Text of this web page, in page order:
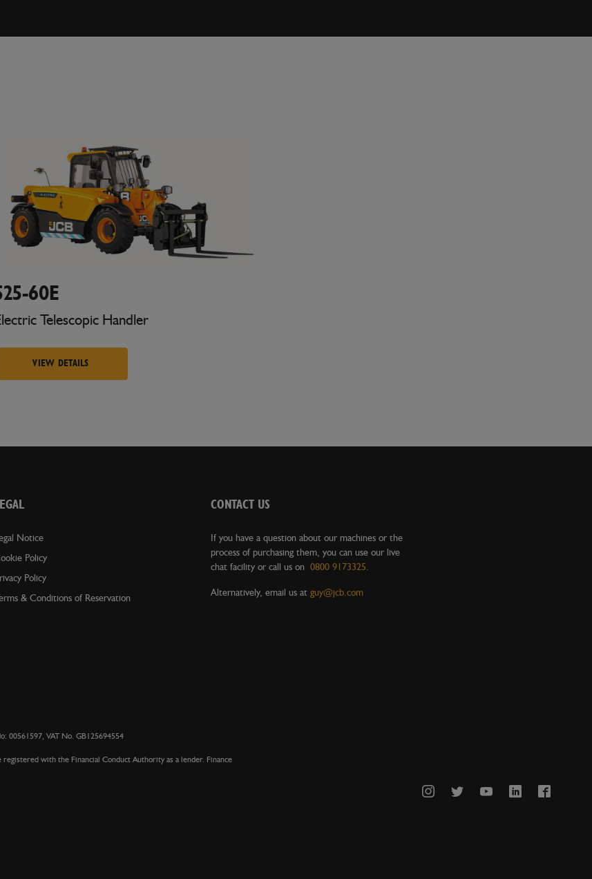
60E
Telescopic Handler
VIEW DETAILS
Notice
Policy
Policy
& Conditions of Reservation
CONTACT US
If you have a question about our machines or the
process of purchasing them, you can use our live
chat facility or call us on 0800 9173325.
Alternatively, email us at guy@jcb.com
00561597, VAT No. GB125694554
with the Financial Conduct Authority as a lender. Finance